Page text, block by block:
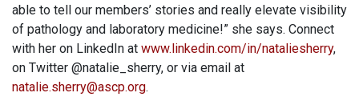
able to tell our members’ stories and really elevate visibility
of pathology and laboratory medicine!” she says. Connect
with her on LinkedIn at www.linkedin.com/in/nataliesherry,
on Twitter @natalie_sherry, or via email at
natalie.sherry@ascp.org.